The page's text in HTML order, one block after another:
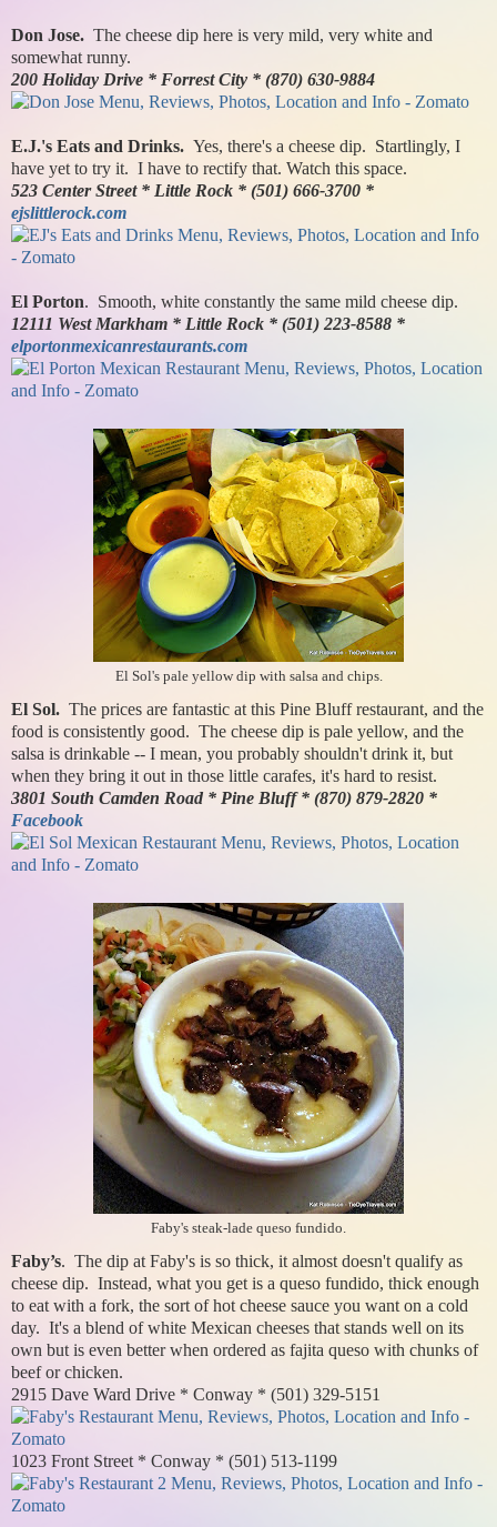
Don Jose. The cheese dip here is very mild, very white and
somewhat runny.
200 Holiday Drive * Forrest City * (870) 630-9884
E.J.'s Eats and Drinks. Yes, there's a cheese dip. Startlingly, I
have yet to try it. I have to rectify that. Watch this space.
523 Center Street * Little Rock * (501) 666-3700 *
ejslittlerock.com
El Porton. Smooth, white constantly the same mild cheese dip.
12111 West Markham * Little Rock * (501) 223-8588 *
elportonmexicanrestaurants.com
El Sol's pale yellow dip with salsa and chips.
El Sol. The prices are fantastic at this Pine Bluff restaurant, and the
food is consistently good. The cheese dip is pale yellow, and the
salsa is drinkable -- I mean, you probably shouldn't drink it, but
when they bring it out in those little carafes, it's hard to resist.
3801 South Camden Road * Pine Bluff * (870) 879-2820 *
Facebook
Faby's steak-lade queso fundido.
Faby’s. The dip at Faby's is so thick, it almost doesn't qualify as
cheese dip. Instead, what you get is a queso fundido, thick enough
to eat with a fork, the sort of hot cheese sauce you want on a cold
day. It's a blend of white Mexican cheeses that stands well on its
own but is even better when ordered as fajita queso with chunks of
beef or chicken.
2915 Dave Ward Drive * Conway * (501) 329-5151
1023 Front Street * Conway * (501) 513-1199